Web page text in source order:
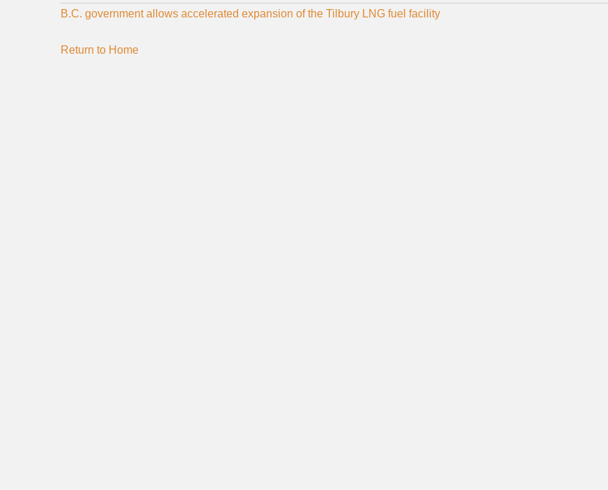
B.C. government allows accelerated expansion of the Tilbury LNG fuel facility
Return to Home